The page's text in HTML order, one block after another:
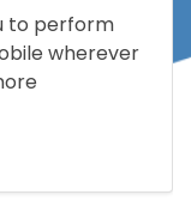
to perform
wherever